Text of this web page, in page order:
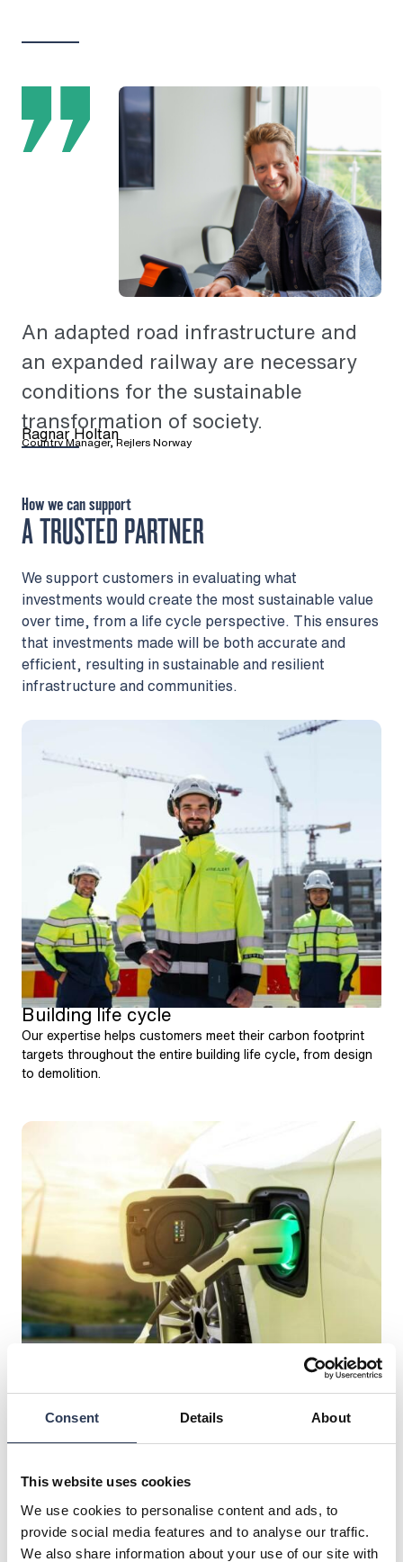
Consent Details About
This website uses cookies
We use cookies to personalise content and ads, to
provide social media features and to analyse our traffic.
We also share information about your use of our site with
An adapted road infrastructure and
an expanded railway are necessary
conditions for the sustainable
transformation of society.
Ragnar Holtan
Country Manager, Rejlers Norway
A TRUSTED PARTNER
How we can support
We support customers in evaluating what
investments would create the most sustainable value
over time, from a life cycle perspective. This ensures
that investments made will be both accurate and
efficient, resulting in sustainable and resilient
infrastructure and communities.
Building life cycle
Our expertise helps customers meet their carbon footprint
targets throughout the entire building life cycle, from design
to demolition.
Electrification